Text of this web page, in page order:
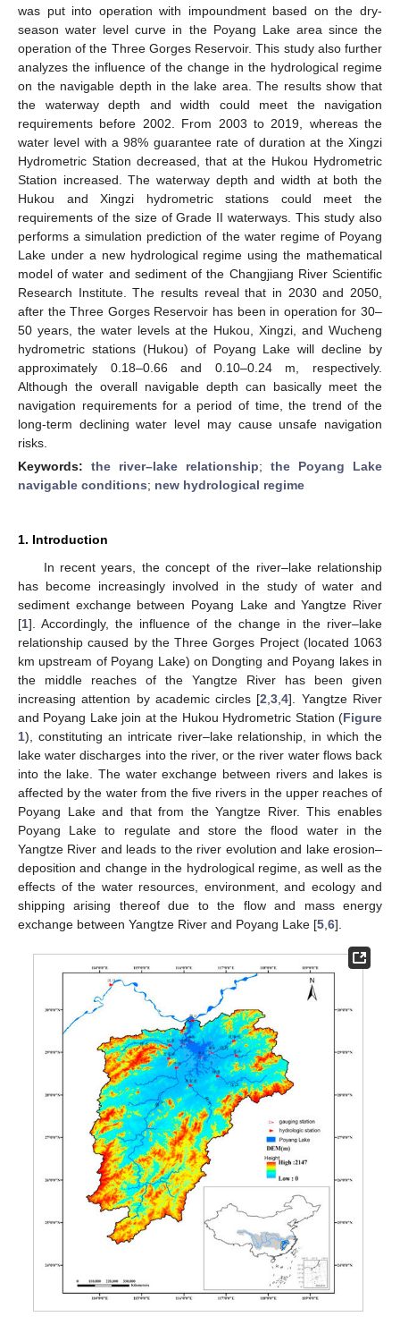
was put into operation with impoundment based on the dry-
season water level curve in the Poyang Lake area since the
operation of the Three Gorges Reservoir. This study also further
analyzes the influence of the change in the hydrological regime
on the navigable depth in the lake area. The results show that
the waterway depth and width could meet the navigation
requirements before 2002. From 2003 to 2019, whereas the
water level with a 98% guarantee rate of duration at the Xingzi
Hydrometric Station decreased, that at the Hukou Hydrometric
Station increased. The waterway depth and width at both the
Hukou and Xingzi hydrometric stations could meet the
requirements of the size of Grade II waterways. This study also
performs a simulation prediction of the water regime of Poyang
Lake under a new hydrological regime using the mathematical
model of water and sediment of the Changjiang River Scientific
Research Institute. The results reveal that in 2030 and 2050,
after the Three Gorges Reservoir has been in operation for 30–
50 years, the water levels at the Hukou, Xingzi, and Wucheng
hydrometric stations (Hukou) of Poyang Lake will decline by
approximately 0.18–0.66 and 0.10–0.24 m, respectively.
Although the overall navigable depth can basically meet the
navigation requirements for a period of time, the trend of the
long-term declining water level may cause unsafe navigation
risks.
Keywords: the river–lake relationship; the Poyang Lake
navigable conditions; new hydrological regime
1. Introduction
In recent years, the concept of the river–lake relationship
has become increasingly involved in the study of water and
sediment exchange between Poyang Lake and Yangtze River
[1]. Accordingly, the influence of the change in the river–lake
relationship caused by the Three Gorges Project (located 1063
km upstream of Poyang Lake) on Dongting and Poyang lakes in
the middle reaches of the Yangtze River has been given
increasing attention by academic circles [2 ,3 ,4]. Yangtze River
and Poyang Lake join at the Hukou Hydrometric Station (Figure
1), constituting an intricate river–lake relationship, in which the
lake water discharges into the river, or the river water flows back
into the lake. The water exchange between rivers and lakes is
affected by the water from the five rivers in the upper reaches of
Poyang Lake and that from the Yangtze River. This enables
Poyang Lake to regulate and store the flood water in the
Yangtze River and leads to the river evolution and lake erosion–
deposition and change in the hydrological regime, as well as the
effects of the water resources, environment, and ecology and
shipping arising thereof due to the flow and mass energy
exchange between Yangtze River and Poyang Lake [5 6].